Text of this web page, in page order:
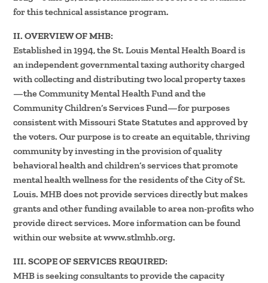
for this technical assistance program.
II. OVERVIEW OF MHB:
Established in 1994, the St. Louis Mental Health Board is
an independent governmental taxing authority charged
with collecting and distributing two local property taxes
—the Community Mental Health Fund and the
Community Children’s Services Fund—for purposes
consistent with Missouri State Statutes and approved by
the voters. Our purpose is to create an equitable, thriving
community by investing in the provision of quality
behavioral health and children’s services that promote
mental health wellness for the residents of the City of St.
Louis. MHB does not provide services directly but makes
grants and other funding available to area non-profits who
provide direct services. More information can be found
within our website at www.stlmhb.org.
III. SCOPE OF SERVICES REQUIRED:
MHB is seeking consultants to provide the capacity